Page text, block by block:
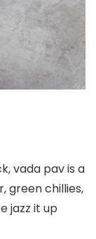
vada pav is a
green chillies,
jazz it up